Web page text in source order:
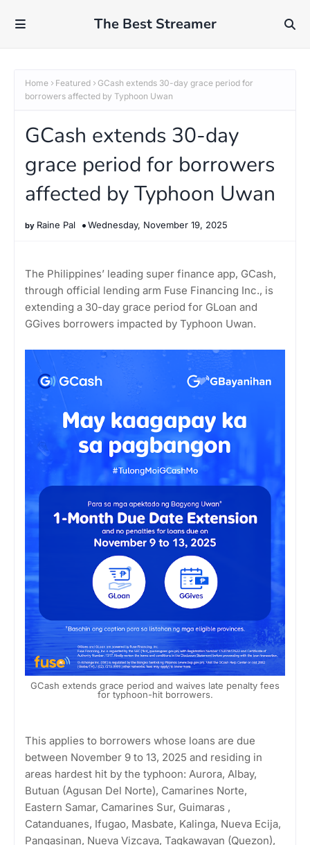
The Best Streamer
Home Featured
GCash extends 30-day grace period for
borrowers affected by Typhoon Uwan
GCash extends 30-day
grace period for borrowers
affected by Typhoon Uwan
Raine Pal Wednesday, November 19, 2025
The Philippines’ leading super finance app, GCash,
through official lending arm Fuse Financing Inc., is
extending a 30-day grace period for GLoan and
GGives borrowers impacted by Typhoon Uwan.
GCash extends grace period and waives late penalty fees
for typhoon-hit borrowers.
This applies to borrowers whose loans are due
between November 9 to 13, 2025 and residing in
areas hardest hit by the typhoon: Aurora, Albay,
Butuan (Agusan Del Norte), Camarines Norte,
Eastern Samar, Camarines Sur, Guimaras ,
Catanduanes, Ifugao, Masbate, Kalinga, Nueva Ecija,
Pangasinan, Nueva Vizcaya, Tagkawayan (Quezon),